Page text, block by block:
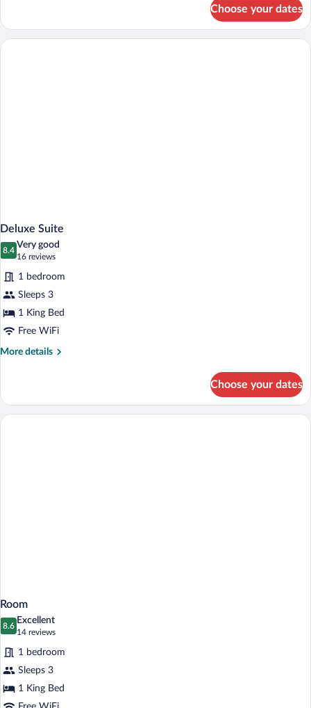
Double
Room
Choose your dates
Deluxe Suite
8.4
8.4 out of 10
Very good
16 reviews
(16
reviews)
1 bedroom
Sleeps 3
1 King Bed
Free WiFi
More details
More
Suite
Choose your dates
Room
8.6
8.6 out of 10
Excellent
14 reviews
(14
reviews)
1 bedroom
Sleeps 3
1 King Bed